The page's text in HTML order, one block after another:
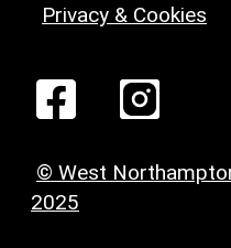
Privacy & Cookies
© West
2025